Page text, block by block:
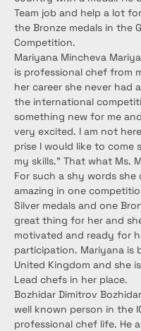
Team job and help a lot
the Bronze medals in the
Competition.
Mariyana Mincheva
is professional chef from
her career she never had
the international
something new for me
very excited. I am not
prise I would like to come
my skills.” That what Ms.
For such a shy words she
amazing in one
Silver medals and one
great thing for her and
motivated and ready for
participation. Mariyana is
United Kingdom and she
Lead chefs in her place.
Bozhidar Dimitrov
well known person in the
professional chef life. He